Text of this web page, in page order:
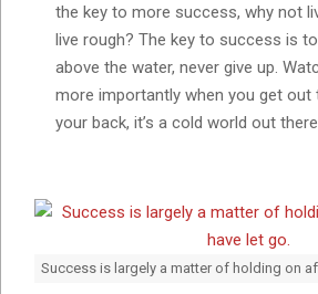
the key to more success, why not
live rough? The key to success is
above the water, never give up.
more importantly when you get out
your back, it’s a cold world out there.
Success is largely a matter of holding on